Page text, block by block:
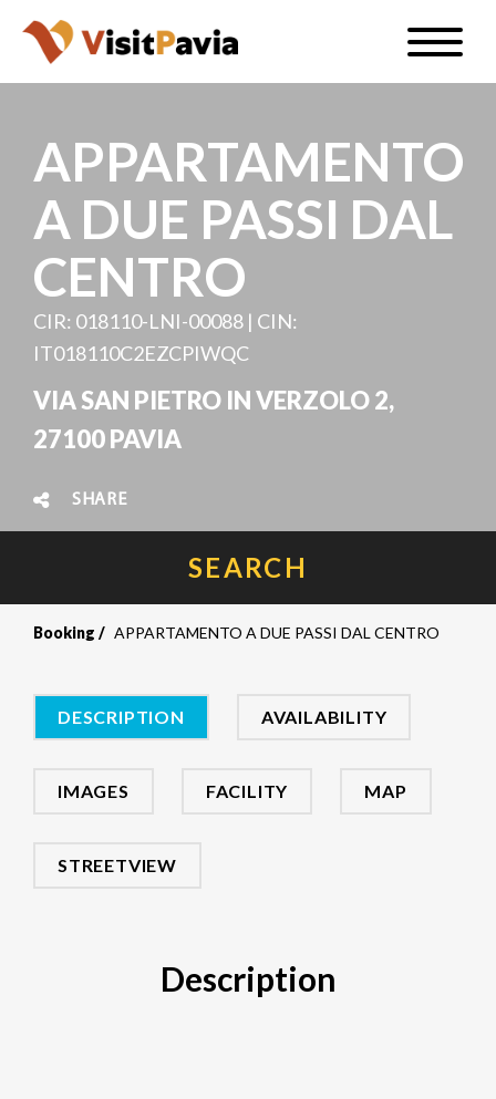
Skip
main
Toggle
EN
#visitpavia
APPARTAMENTO
A DUE PASSI DAL
CENTRO
CIR: 018110-LNI-00088 | CIN:
IT018110C2EZCPIWQC
VIA SAN PIETRO IN VERZOLO 2,
27100 PAVIA
SHARE
SEARCH
Booking APPARTAMENTO A DUE PASSI DAL CENTRO
DESCRIPTION AVAILABILITY
IMAGES FACILITY MAP
STREETVIEW
Description